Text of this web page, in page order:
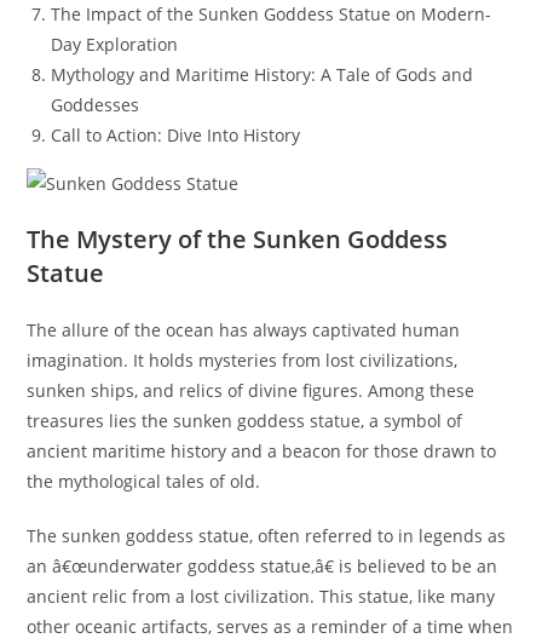
The Impact of the Sunken Goddess Statue on Modern-
Day Exploration
Mythology and Maritime History: A Tale of Gods and
Goddesses
Call to Action: Dive Into History
The Mystery of the Sunken Goddess
Statue
The allure of the ocean has always captivated human
imagination. It holds mysteries from lost civilizations,
sunken ships, and relics of divine figures. Among these
treasures lies the sunken goddess statue, a symbol of
ancient maritime history and a beacon for those drawn to
the mythological tales of old.
The sunken goddess statue, often referred to in legends as
an â€œunderwater goddess statue,â€ is believed to be an
ancient relic from a lost civilization. This statue, like many
other oceanic artifacts, serves as a reminder of a time when